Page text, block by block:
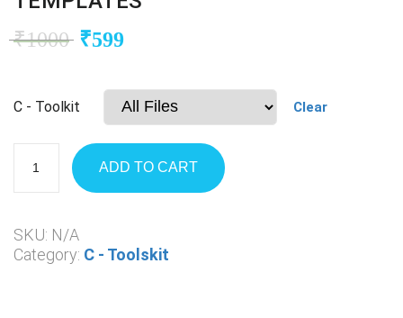
₹1000 ₹599
C - Toolkit Clear
ADD TO CART
SKU: N/A
Category: C - Toolskit